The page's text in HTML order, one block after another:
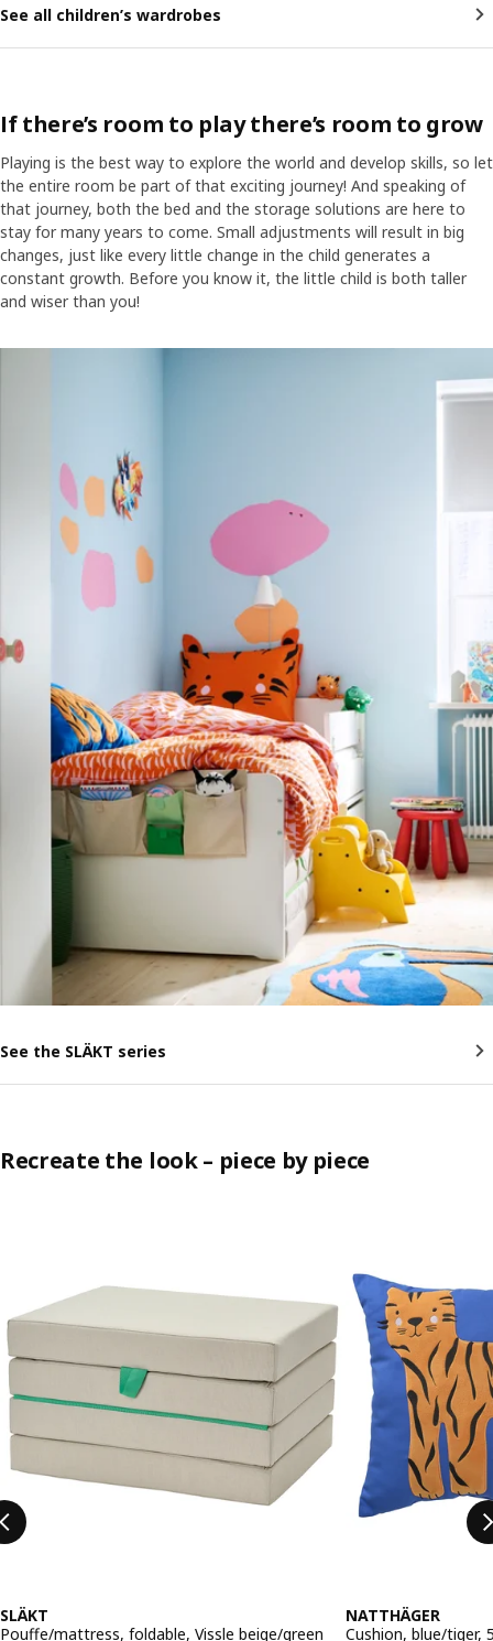
See all children’s wardrobes
If there’s room to play there’s room to grow
Playing is the best way to explore the world and develop skills, so let
the entire room be part of that exciting journey! And speaking of
that journey, both the bed and the storage solutions are here to
stay for many years to come. Small adjustments will result in big
changes, just like every little change in the child generates a
constant growth. Before you know it, the little child is both taller
and wiser than you!
See the SLÄKT series
Recreate the look – piece by piece
SLÄKT
Pouffe/mattress, foldable, Vissle beige/green
NATTHÄGER
Cushion, blue/tiger,